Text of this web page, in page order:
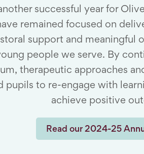
successful year for
remained focused on
support and meaningful
people we serve. By
therapeutic approaches
pupils to re-engage with
achieve positive
Read our 2024-25